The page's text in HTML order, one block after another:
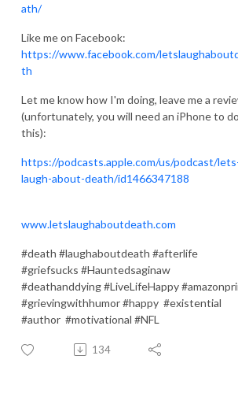
ath/
Like me on Facebook:
https://www.facebook.com/
th
Let me know how I'm doing, leave me a
(unfortunately, you will need an iPhone to
this):
https://podcasts.apple.com/us/podcast/
laugh-about-death/id1466347188
www.letslaughaboutdeath.com
#death #laughaboutdeath #afterlife
#griefsucks #Hauntedsaginaw
#deathanddying #LiveLifeHappy
#grievingwithhumor #happy #existential
#author #motivational #NFL
134